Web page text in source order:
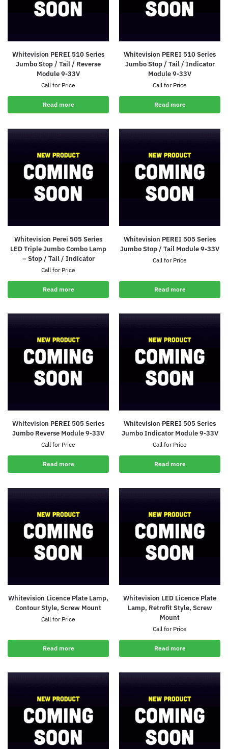
Whitevision PEREI 510 Series
Jumbo Stop / Tail / Reverse
Module 9-33V
Call for Price
Read more
Whitevision PEREI 510 Series
Jumbo Stop / Tail / Indicator
Module 9-33V
Call for Price
Read more
Whitevision Perei 505 Series
LED Triple Jumbo Combo Lamp
– Stop / Tail / Indicator
Call for Price
Read more
Whitevision PEREI 505 Series
Jumbo Stop / Tail Module 9-33V
Call for Price
Read more
Whitevision PEREI 505 Series
Jumbo Reverse Module 9-33V
Call for Price
Read more
Whitevision PEREI 505 Series
Jumbo Indicator Module 9-33V
Call for Price
Read more
Whitevision Licence Plate Lamp,
Contour Style, Screw Mount
Call for Price
Read more
Whitevision LED Licence Plate
Lamp, Retrofit Style, Screw
Mount
Call for Price
Read more